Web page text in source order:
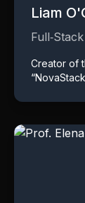
Liam
Creator of